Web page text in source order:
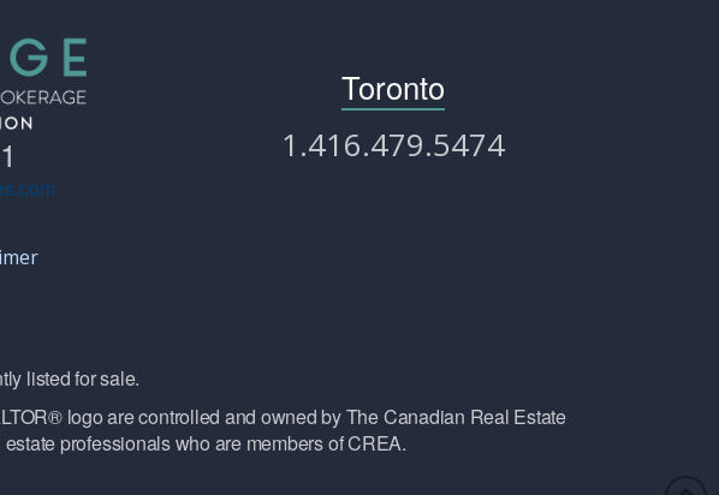
Toronto
1.416.479.5474
listed for sale.
logo are controlled and owned by The Canadian Real Estate
professionals who are members of CREA.